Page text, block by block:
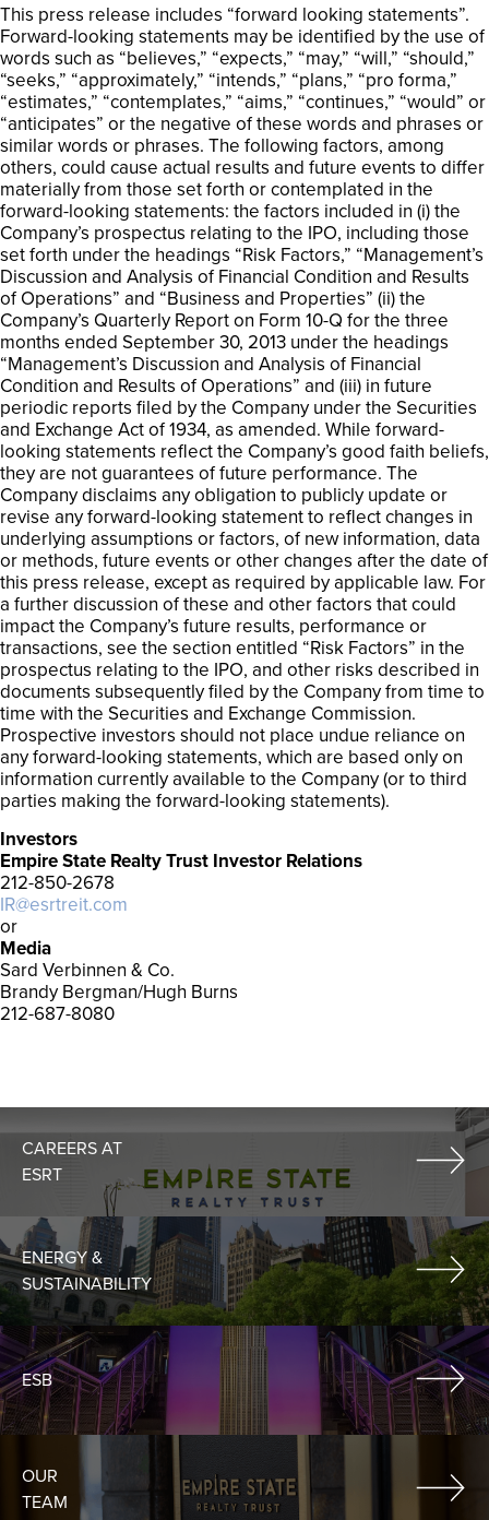
This press release includes “forward looking statements”.
Forward-looking statements may be identified by the use of
words such as “believes,” “expects,” “may,” “will,” “should,”
“seeks,” “approximately,” “intends,” “plans,” “pro forma,”
“estimates,” “contemplates,” “aims,” “continues,” “would” or
“anticipates” or the negative of these words and phrases or
similar words or phrases. The following factors, among
others, could cause actual results and future events to differ
materially from those set forth or contemplated in the
forward-looking statements: the factors included in (i) the
Company’s prospectus relating to the IPO, including those
set forth under the headings “Risk Factors,” “Management’s
Discussion and Analysis of Financial Condition and Results
of Operations” and “Business and Properties” (ii) the
Company’s Quarterly Report on Form 10-Q for the three
months ended September 30, 2013 under the headings
“Management’s Discussion and Analysis of Financial
Condition and Results of Operations” and (iii) in future
periodic reports filed by the Company under the Securities
and Exchange Act of 1934, as amended. While forward-
looking statements reflect the Company’s good faith beliefs,
they are not guarantees of future performance. The
Company disclaims any obligation to publicly update or
revise any forward-looking statement to reflect changes in
underlying assumptions or factors, of new information, data
or methods, future events or other changes after the date of
this press release, except as required by applicable law. For
a further discussion of these and other factors that could
impact the Company’s future results, performance or
transactions, see the section entitled “Risk Factors” in the
prospectus relating to the IPO, and other risks described in
documents subsequently filed by the Company from time to
time with the Securities and Exchange Commission.
Prospective investors should not place undue reliance on
any forward-looking statements, which are based only on
information currently available to the Company (or to third
parties making the forward-looking statements).
Investors
Empire State Realty Trust Investor Relations
212-850-2678
IR@esrtreit.com
or
Media
Sard Verbinnen & Co.
Brandy Bergman/Hugh Burns
212-687-8080
CAREERS AT
ESRT
ENERGY &
SUSTAINABILITY
ESB
OUR
TEAM